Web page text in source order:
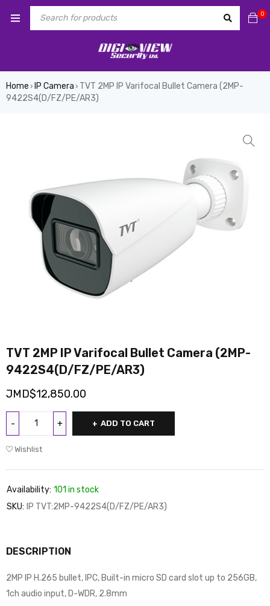
0
Home › IP Camera › TVT 2MP IP Varifocal Bullet Camera (2MP-
9422S4(D/FZ/PE/AR3)
TVT 2MP IP Varifocal Bullet Camera (2MP-
9422S4(D/FZ/PE/AR3)
JMD$12,850.00
ADD TO CART
Wishlist
Availability: 101 in stock
SKU: IP TVT:2MP-9422S4(D/FZ/PE/AR3)
DESCRIPTION
2MP IP H.265 bullet, IPC, Built-in micro SD card slot up to 256GB,
1ch audio input, D-WDR, 2.8mm